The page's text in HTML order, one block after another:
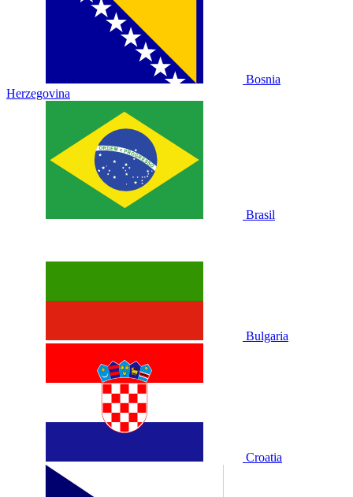
Bosnia
Herzegovina
Brasil
Bulgaria
Croatia